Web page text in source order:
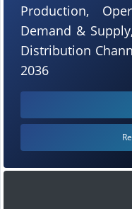
Production,
Demand &
Distribution
2036